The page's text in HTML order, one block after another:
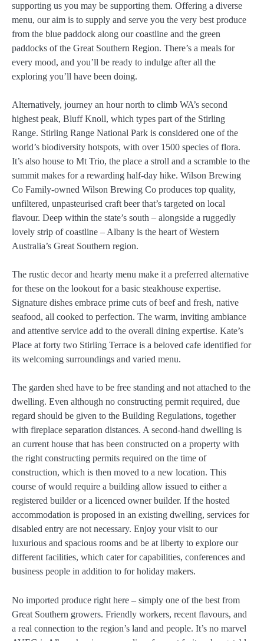
supporting us you may be supporting them. Offering a diverse
menu, our aim is to supply and serve you the very best produce
from the blue paddock along our coastline and the green
paddocks of the Great Southern Region. There’s a meals for
every mood, and you’ll be ready to indulge after all the
exploring you’ll have been doing.
Alternatively, journey an hour north to climb WA’s second
highest peak, Bluff Knoll, which types part of the Stirling
Range. Stirling Range National Park is considered one of the
world’s biodiversity hotspots, with over 1500 species of flora.
It’s also house to Mt Trio, the place a stroll and a scramble to the
summit makes for a rewarding half-day hike. Wilson Brewing
Co Family-owned Wilson Brewing Co produces top quality,
unfiltered, unpasteurised craft beer that’s targeted on local
flavour. Deep within the state’s south – alongside a ruggedly
lovely strip of coastline – Albany is the heart of Western
Australia’s Great Southern region.
The rustic decor and hearty menu make it a preferred alternative
for these on the lookout for a basic steakhouse expertise.
Signature dishes embrace prime cuts of beef and fresh, native
seafood, all cooked to perfection. The warm, inviting ambiance
and attentive service add to the overall dining expertise. Kate’s
Place at forty two Stirling Terrace is a beloved cafe identified for
its welcoming surroundings and varied menu.
The garden shed have to be free standing and not attached to the
dwelling. Even although no constructing permit required, due
regard should be given to the Building Regulations, together
with fireplace separation distances. A second-hand dwelling is
an current house that has been constructed on a property with
the right constructing permits required on the time of
construction, which is then moved to a new location. This
course of would require a building allow issued to either a
registered builder or a licenced owner builder. If the hosted
accommodation is proposed in an existing dwelling, services for
disabled entry are not necessary. Enjoy your visit to our
luxurious and spacious rooms and be at liberty to explore our
different facilities, which cater for capabilities, conferences and
business people in addition to for holiday makers.
No imported produce right here – simply one of the best from
Great Southern growers. Friendly workers, recent flavours, and
a real connection to the region’s land and people. It’s no marvel